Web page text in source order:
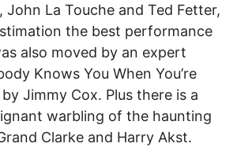
John La Touche and Ted Fetter,
the best performance
also moved by an expert
Knows You When You’re
Jimmy Cox. Plus there is a
warbling of the haunting
Clarke and Harry Akst.